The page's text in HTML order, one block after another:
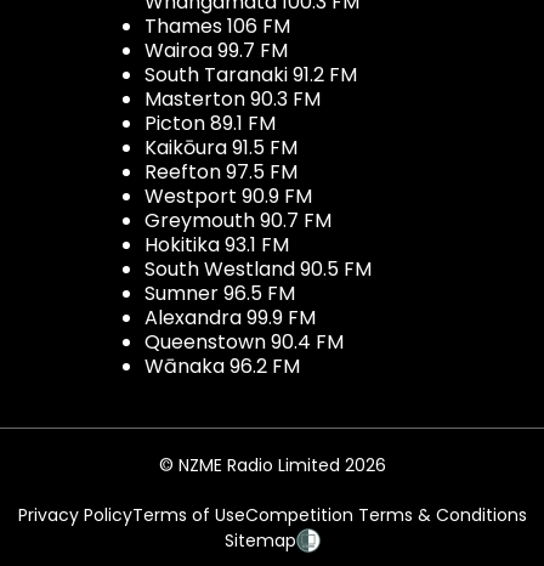
Thames 106 FM
Wairoa 99.7 FM
South Taranaki 91.2 FM
Masterton 90.3 FM
Picton 89.1 FM
Kaikōura 91.5 FM
Reefton 97.5 FM
Westport 90.9 FM
Greymouth 90.7 FM
Hokitika 93.1 FM
South Westland 90.5 FM
Sumner 96.5 FM
Alexandra 99.9 FM
Queenstown 90.4 FM
Wānaka 96.2 FM
© NZME Radio Limited 2026
Privacy PolicyTerms of UseCompetition Terms & Conditions
Sitemap